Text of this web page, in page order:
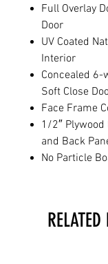
Full Overlay
Door
UV Coated
Interior
Concealed 6-
Soft Close
Face Frame
1/2″
and Back
No Particle